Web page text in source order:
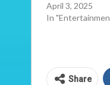
April 3, 2025
In
Share